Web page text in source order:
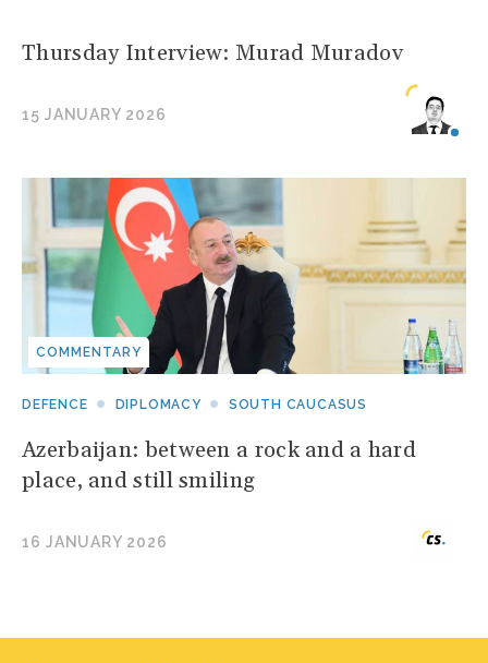
Thursday Interview: Murad Muradov
15 JANUARY 2026
COMMENTARY
DEFENCE DIPLOMACY SOUTH CAUCASUS
Azerbaijan: between a rock and a hard
place, and still smiling
16 JANUARY 2026